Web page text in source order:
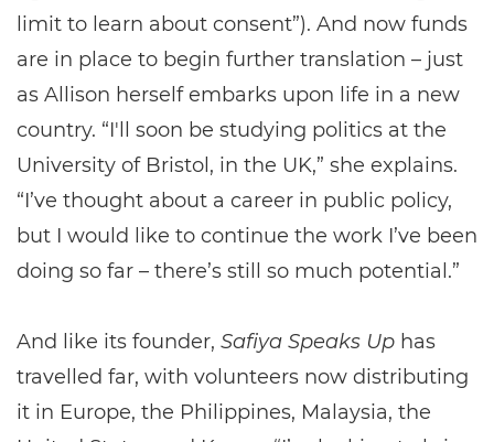
limit to learn about consent”). And now funds
are in place to begin further translation – just
as Allison herself embarks upon life in a new
country. “I'll soon be studying politics at the
University of Bristol, in the UK,” she explains.
“I’ve thought about a career in public policy,
but I would like to continue the work I’ve been
doing so far – there’s still so much potential.”
And like its founder, Safiya Speaks Up has
travelled far, with volunteers now distributing
it in Europe, the Philippines, Malaysia, the